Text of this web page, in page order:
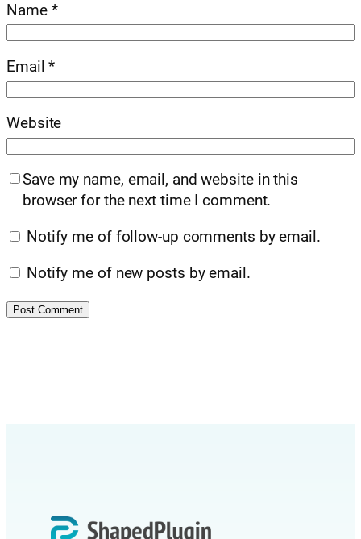
Name *
Email*
Website
Save my name, email, and website in this
browser for the next time I comment.
Notify me of follow-up comments by email.
Notify me of new posts by email.